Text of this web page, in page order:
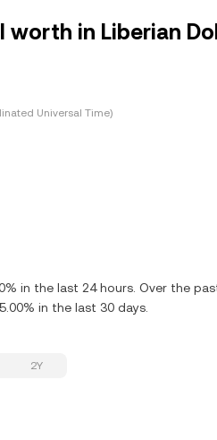
worth in Liberian
Universal Time)
in the last 24 hours. Over the
in the last 30 days.
2Y